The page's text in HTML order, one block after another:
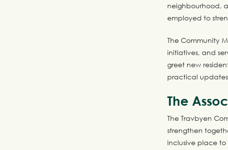
neighbourhood,
employed to
The Community
initiatives, and
greet new
practical
The
The Travbyen
strengthen
inclusive place to